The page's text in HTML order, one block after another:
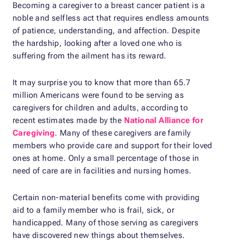
Becoming a caregiver to a breast cancer patient is a
noble and selfless act that requires endless amounts
of patience, understanding, and affection. Despite
the hardship, looking after a loved one who is
suffering from the ailment has its reward.
It may surprise you to know that more than 65.7
million Americans were found to be serving as
caregivers for children and adults, according to
recent estimates made by the National Alliance for
Caregiving. Many of these caregivers are family
members who provide care and support for their loved
ones at home. Only a small percentage of those in
need of care are in facilities and nursing homes.
Certain non-material benefits come with providing
aid to a family member who is frail, sick, or
handicapped. Many of those serving as caregivers
have discovered new things about themselves.